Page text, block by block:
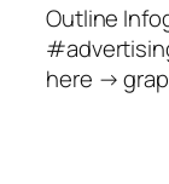
Outline
here →